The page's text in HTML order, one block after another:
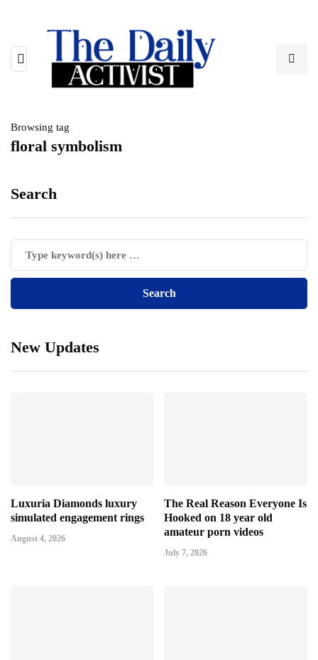
Browsing tag
floral symbolism
Search
New Updates
Luxuria Diamonds luxury
simulated engagement rings
August 4, 2026
The Real Reason Everyone Is
Hooked on 18 year old
amateur porn videos
July 7, 2026